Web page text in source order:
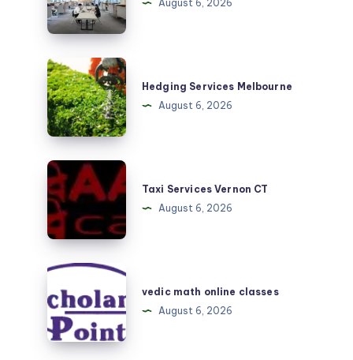
Hurdacı
August 6, 2026
Hedging
Services
Melbourne
Hedging Services Melbourne
August 6, 2026
Taxi
Services
Vernon
CT
Taxi Services Vernon CT
August 6, 2026
vedic
math
online
classes
vedic math online classes
August 6, 2026